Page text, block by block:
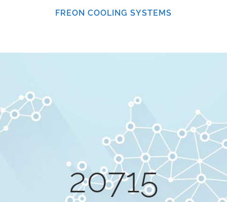
FREON COOLING SYSTEMS
20715
1
2
0
1
2
3
4
5